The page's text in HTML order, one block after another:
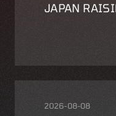
JAPAN
2026-08-08